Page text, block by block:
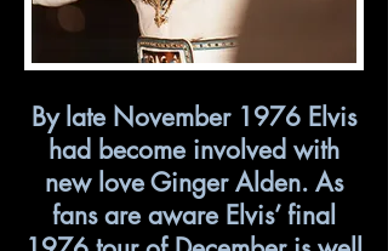
By late November 1976 Elvis
had become involved with
new love Ginger Alden. As
fans are aware Elvis’ final